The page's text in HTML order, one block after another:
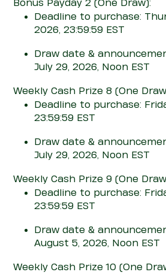
Bonus Payday 2 (One Draw):
Deadline to purchase:
2026, 23:59:59 EST
Draw date &
July 29, 2026, Noon EST
Weekly Cash Prize 8 (One
Deadline to purchase:
23:59:59 EST
Draw date &
July 29, 2026, Noon EST
Weekly Cash Prize 9 (One
Deadline to purchase:
23:59:59 EST
Draw date &
August 5, 2026, Noon EST
Weekly Cash Prize 10 (One